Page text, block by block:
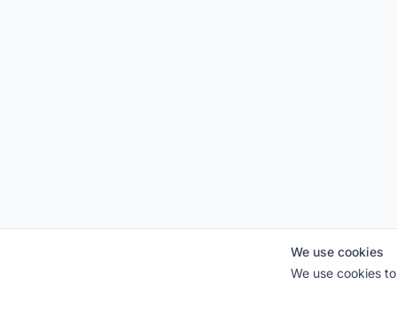
We use cookies
We use cookies